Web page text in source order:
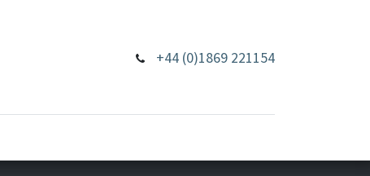
+44 (0)1869 221154